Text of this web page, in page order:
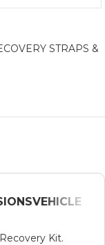
STRAPS &
VEHICLE
Kit.